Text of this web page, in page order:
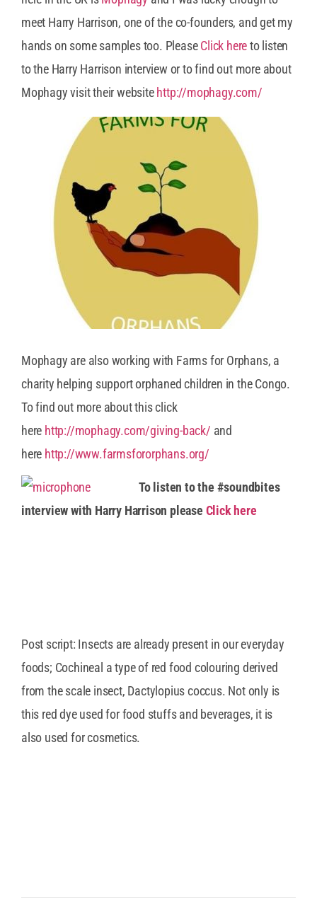
meet Harry Harrison, one of the co-founders, and get my
hands on some samples too. PleaseClick hereto listen
to the Harry Harrison interview or to find out more about
Mophagy visit their websitehttp://mophagy.com/
Mophagy are also working with Farms for Orphans, a
charity helping support orphaned children in the Congo.
To find out more about this click
here http://mophagy.com/giving-back/ and
here http://www.farmsfororphans.org/
To listen to the #soundbites
interview with Harry Harrison please Click here
Post script: Insects are already present in our everyday
foods; Cochineal a type of red food colouring derived
from the scale insect, Dactylopius coccus. Not only is
this red dye used for food stuffs and beverages, it is
also used for cosmetics.